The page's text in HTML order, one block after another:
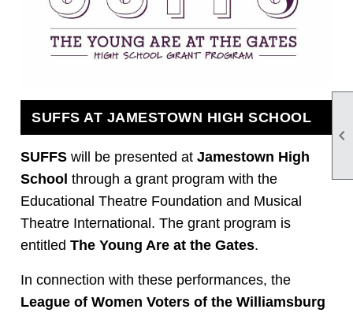

SUFFS AT JAMESTOWN HIGH SCHOOL
SUFFS will be presented at Jamestown High
School through a grant program with the
Educational Theatre Foundation and Musical
Theatre International. The grant program is
entitled The Young Are at the Gates.
In connection with these performances, the
League of Women Voters of the Williamsburg